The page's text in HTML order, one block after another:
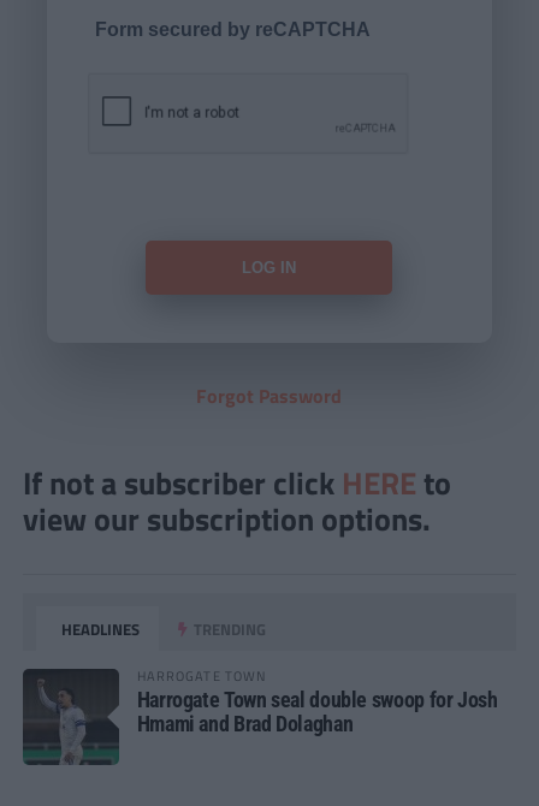
Form secured by reCAPTCHA
Forgot Password
If not a subscriber click HERE to
view our subscription options.
HEADLINES TRENDING
HARROGATE TOWN
Harrogate Town seal double swoop for Josh
Hmami and Brad Dolaghan